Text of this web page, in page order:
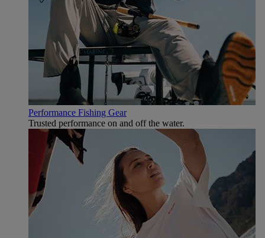
Performance Fishing Gear
Trusted performance on and off the water.